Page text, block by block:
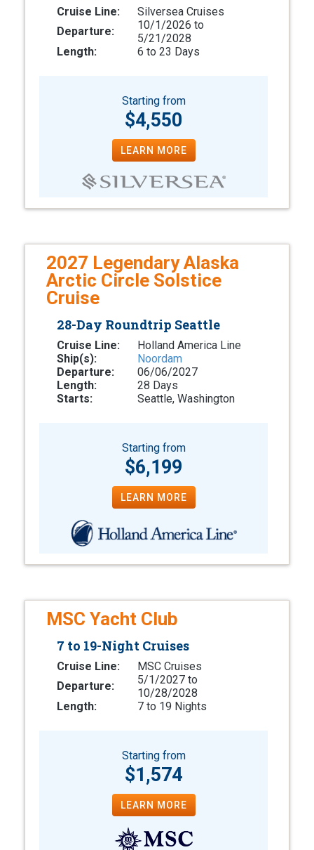
Cruise Line:
Silversea Cruises
Departure:
10/1/2026 to
5/21/2028
Length:
6 to 23 Days
Starting from
$4,550
LEARN MORE
2027 Legendary Alaska
Arctic Circle Solstice
Cruise
28-Day Roundtrip Seattle
Cruise Line:
Holland America Line
Ship(s):
Noordam
Departure:
06/06/2027
Length:
28 Days
Starts:
Seattle, Washington
Starting from
$6,199
LEARN MORE
MSC Yacht Club
7 to 19-Night Cruises
Cruise Line:
MSC Cruises
Departure:
5/1/2027 to
10/28/2028
Length:
7 to 19 Nights
Starting from
$1,574
LEARN MORE